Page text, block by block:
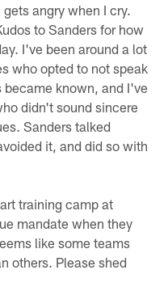
angry when I cry.
to Sanders for how
I've been around a lot
who opted to not speak
known, and I've
didn't sound sincere
Sanders talked
it, and did so with
training camp at
mandate when they
like some teams
others. Please shed